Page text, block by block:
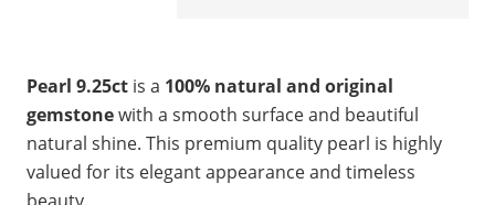
Pearl 9.25ct is a 100% natural and original
gemstonewith a smooth surface and beautiful
natural shine. This premium quality pearl is highly
valued for its elegant appearance and timeless
beauty.